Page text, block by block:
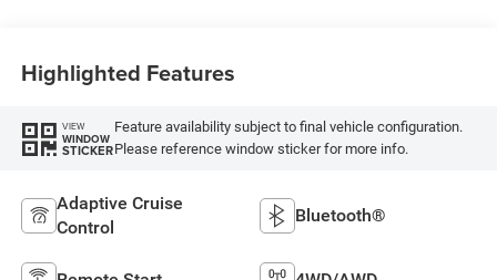
Highlighted Features
VIEW
WINDOW
STICKER
Feature availability subject to final vehicle configuration.
Please reference window sticker for more info.
Adaptive Cruise
Control
Bluetooth®